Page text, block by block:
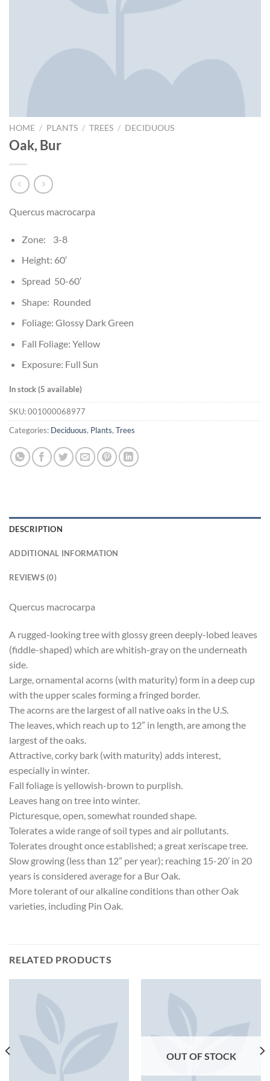
HOME / PLANTS / TREES / DECIDUOUS
Oak, Bur
Quercus macrocarpa
Zone: 3-8
Height: 60′
Spread 50-60′
Shape: Rounded
Foliage: Glossy Dark Green
Fall Foliage: Yellow
Exposure: Full Sun
In stock (5 available)
SKU:001000068977
Categories: Deciduous, Plants, Trees
DESCRIPTION
ADDITIONAL INFORMATION
REVIEWS (0)
Quercus macrocarpa
A rugged-looking tree with glossy green deeply-lobed leaves
(fiddle-shaped) which are whitish-gray on the underneath
side.
Large, ornamental acorns (with maturity) form in a deep cup
with the upper scales forming a fringed border.
The acorns are the largest of all native oaks in the U.S.
The leaves, which reach up to 12” in length, are among the
largest of the oaks.
Attractive, corky bark (with maturity) adds interest,
especially in winter.
Fall foliage is yellowish-brown to purplish.
Leaves hang on tree into winter.
Picturesque, open, somewhat rounded shape.
Tolerates a wide range of soil types and air pollutants.
Tolerates drought once established; a great xeriscape tree.
Slow growing (less than 12” per year); reaching 15-20’ in 20
years is considered average for a Bur Oak.
More tolerant of our alkaline conditions than other Oak
varieties, including Pin Oak.
RELATED PRODUCTS
OUT OF STOCK